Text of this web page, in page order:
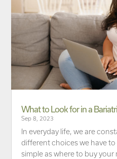
What to Look for in a
Sep 8, 2023
In everyday life, we are
different choices we have
simple as where to buy